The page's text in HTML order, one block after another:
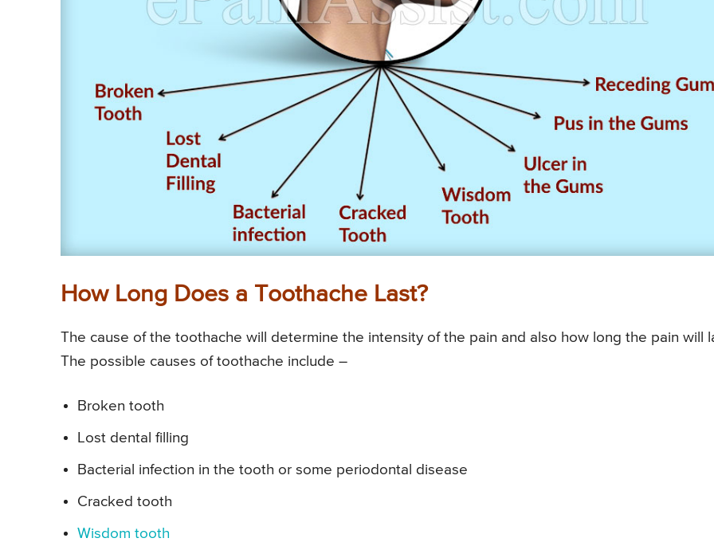
How Long Does a Toothache Last?
The cause of the toothache will determine the intensity of the pain and also how long the pain will
The possible causes of toothache include –
Broken tooth
Lost dental filling
Bacterial infection in the tooth or some periodontal disease
Cracked tooth
Wisdom tooth